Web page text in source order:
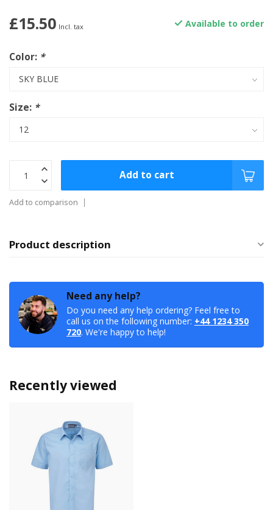
£15.50 Incl. tax Available to order
Color: *
Size: *
Add to cart
Add to comparison
Product description
Need any help?
Do you need any help ordering? Feel free to
call us on the following number: +44 1234 350
720. We're happy to help!
Recently viewed